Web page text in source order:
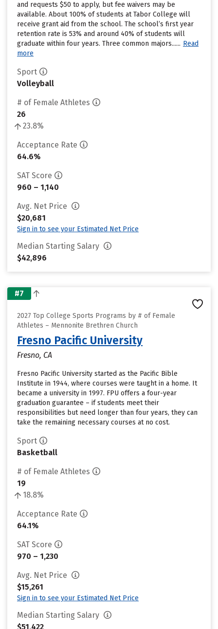
and requests $50 to apply, but fee waivers may be
available. About 100% of students at Tabor College will
receive grant aid from the school. The school’s first year
retention rate is 53% and around 40% of students will
graduate within four years. Three common majors...... Read
more
Sport
Volleyball
# of Female Athletes
26
23.8%
Acceptance Rate
64.6%
SAT Score
960 – 1,140
Avg. Net Price
$20,681
Sign in to see your Estimated Net Price
Median Starting Salary
$42,896
#7
2027 Top College Sports Programs by # of Female
Athletes – Mennonite Brethren Church
Fresno Pacific University
Fresno, CA
Fresno Pacific University started as the Pacific Bible
Institute in 1944, where courses were taught in a home. It
became a university in 1997. FPU offers a four-year
graduation guarantee – if students meet their
responsibilities but need longer than four years, they can
take the remaining necessary courses at no cost.
Sport
Basketball
# of Female Athletes
19
18.8%
Acceptance Rate
64.1%
SAT Score
970 – 1,230
Avg. Net Price
$15,261
Sign in to see your Estimated Net Price
Median Starting Salary
$51,422